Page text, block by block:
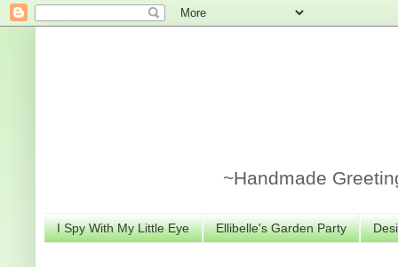
~Handmade
I Spy With My Little Eye Ellibelle's Garden Party